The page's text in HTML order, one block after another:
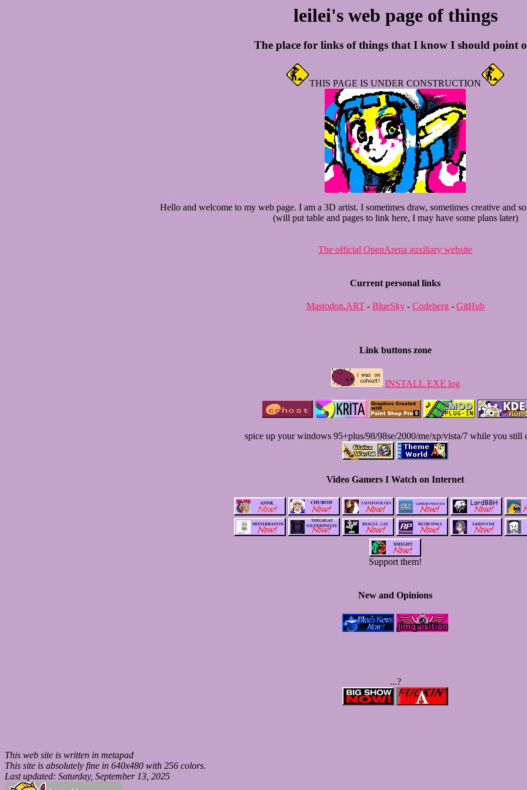
leilei's web page of things
The place for links of things that I know I should point
THIS PAGE IS UNDER CONSTRUCTION
Hello and welcome to my web page. I am a 3D artist. I sometimes draw, sometimes creative and
(will put table and pages to link here, I may have some plans later)
The official OpenArena auxiliary website
Current personal links
Mastodon.ART- BlueSky- Codeberg - GitHub
Link buttons zone
INSTALL.EXE log
spice up your windows 95+plus/98/98se/2000/me/xp/vista/7 while you still
Video Gamers I Watch on Internet
Support them!
New and Opinions
...?
This web site is written in metapad
This site is absolutely fine in 640x480 with 256 colors.
Last updated: Saturday, September 13, 2025